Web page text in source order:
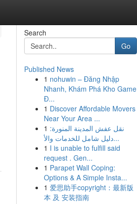
Search
Go
Published News
1 nohuwin – Đăng Nhập
Nhanh, Khám Phá Kho Game
Đ...
1 Discover Affordable Movers
Near Your Area ...
1 نقل عفش المدينة المنورة:
دليل شامل للخدمات والأ...
1 I is unable to fulfill said
request . Gen...
1 Parapet Wall Coping:
Options & A Simple Insta...
1 爱思助手copyright：最新版
本 及 安装指南